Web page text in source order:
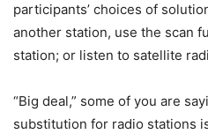
participants’ choices of
another station, use the scan
station; or listen to satellite
“Big deal,” some of you are
substitution for radio stations